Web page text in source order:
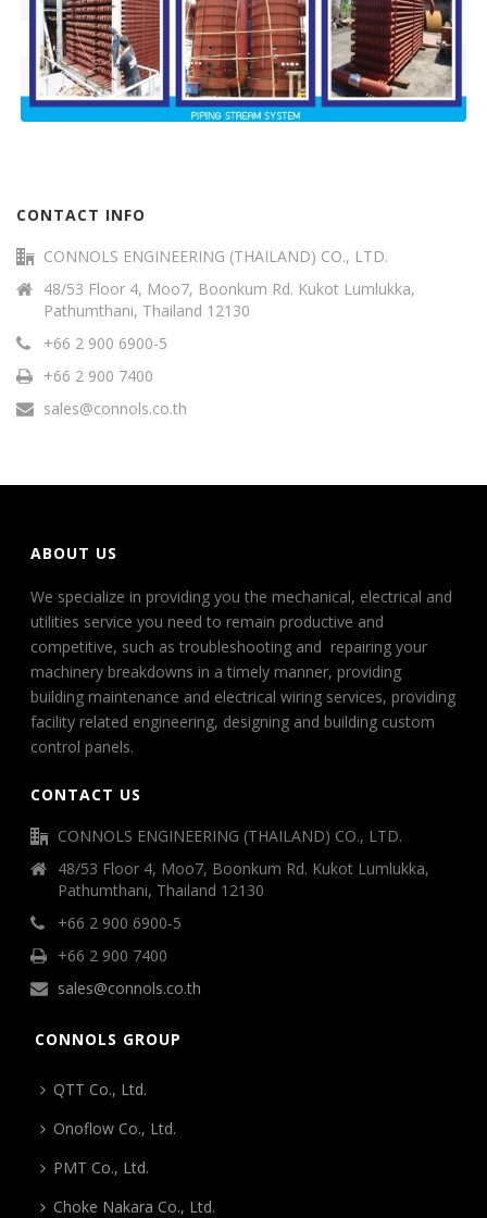
CONTACT INFO
CONNOLS ENGINEERING (THAILAND) CO., LTD.
48/53 Floor 4, Moo7, Boonkum Rd. Kukot Lumlukka,
Pathumthani, Thailand 12130
+66 2 900 6900-5
+66 2 900 7400
sales@connols.co.th
ABOUT US
We specialize in providing you the mechanical, electrical and
utilities service you need to remain productive and
competitive, such as troubleshooting and repairing your
machinery breakdowns in a timely manner, providing
building maintenance and electrical wiring services, providing
facility related engineering, designing and building custom
control panels.
CONTACT US
CONNOLS ENGINEERING (THAILAND) CO., LTD.
48/53 Floor 4, Moo7, Boonkum Rd. Kukot Lumlukka,
Pathumthani, Thailand 12130
+66 2 900 6900-5
+66 2 900 7400
sales@connols.co.th
CONNOLS GROUP
QTT Co., Ltd.
Onoflow Co., Ltd.
PMT Co., Ltd.
Choke Nakara Co., Ltd.